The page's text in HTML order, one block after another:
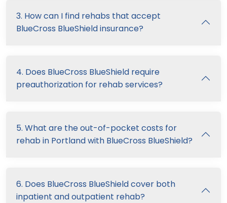
3. How can I find rehabs that accept
BlueCross BlueShield insurance?
4. Does BlueCross BlueShield require
preauthorization for rehab services?
5. What are the out-of-pocket costs for
rehab in Portland with BlueCross BlueShield?
6. Does BlueCross BlueShield cover both
inpatient and outpatient rehab?